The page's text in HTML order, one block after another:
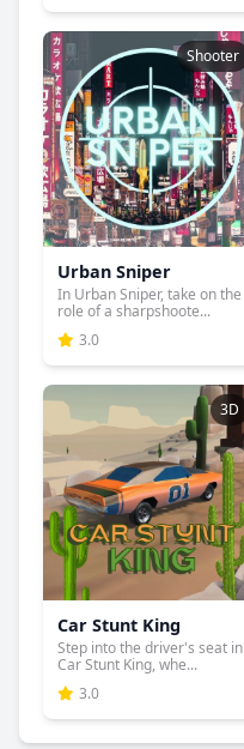
Shooter
Urban Sniper
In Urban Sniper, take on the
role of a sharpshoote...
3.0
3D
Car Stunt King
Step into the driver's seat in
Car Stunt King, whe...
3.0